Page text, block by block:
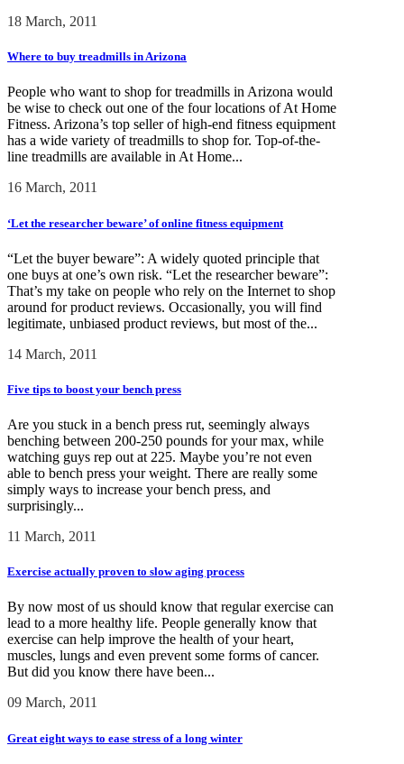
18 March, 2011
Where to buy treadmills in Arizona
People who want to shop for treadmills in Arizona would
be wise to check out one of the four locations of At Home
Fitness. Arizona’s top seller of high-end fitness equipment
has a wide variety of treadmills to shop for. Top-of-the-
line treadmills are available in At Home...
16 March, 2011
‘Let the researcher beware’ of online fitness equipment
“Let the buyer beware”: A widely quoted principle that
one buys at one’s own risk. “Let the researcher beware”:
That’s my take on people who rely on the Internet to shop
around for product reviews. Occasionally, you will find
legitimate, unbiased product reviews, but most of the...
14 March, 2011
Five tips to boost your bench press
Are you stuck in a bench press rut, seemingly always
benching between 200-250 pounds for your max, while
watching guys rep out at 225. Maybe you’re not even
able to bench press your weight. There are really some
simply ways to increase your bench press, and
surprisingly...
11 March, 2011
Exercise actually proven to slow aging process
By now most of us should know that regular exercise can
lead to a more healthy life. People generally know that
exercise can help improve the health of your heart,
muscles, lungs and even prevent some forms of cancer.
But did you know there have been...
09 March, 2011
Great eight ways to ease stress of a long winter